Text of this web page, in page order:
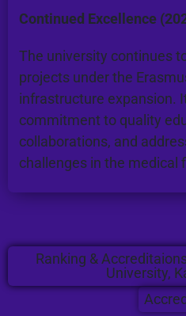
Continued Excellence
The university continues
projects under the
infrastructure expansion.
commitment to quality
collaborations, and
challenges in the medical
Ranking &
University,